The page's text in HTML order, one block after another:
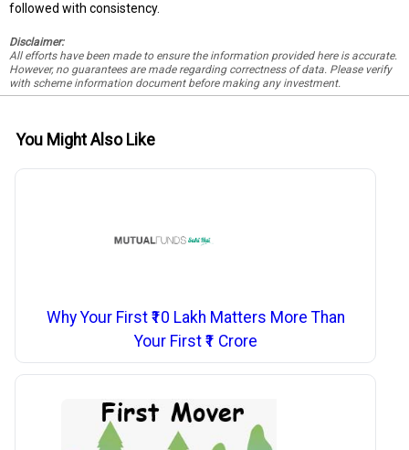
followed with consistency.
Disclaimer:
All efforts have been made to ensure the information provided here is accurate.
However, no guarantees are made regarding correctness of data. Please verify
with scheme information document before making any investment.
You Might Also Like
Why Your First ₹10 Lakh Matters More Than
Your First ₹1 Crore